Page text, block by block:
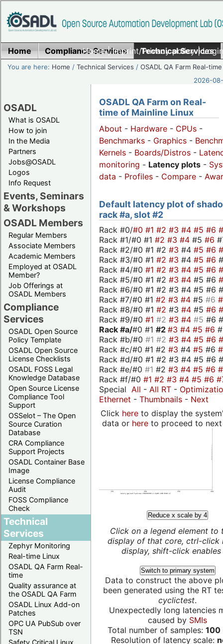
Home|Imprint/Privacy policy|
Home Compliance Services Technical Services
You are here: Home /Technical Services /OSADL QA Farm Real-time
2026-
OSADL
What is OSADL
How to join
In the Media
Partners
Jobs@OSADL
Logos
Info Request
Events, Seminars
& Workshops
OSADL Members
Regular Members
Associate Members
Academic Members
Employed at OSADL
Member?
Job Offerings at
OSADL Members
Compliance
Services
OSADL Open Source
Policy Template
OSADL Open Source
License Checklists
OSADL FOSS Legal
Knowledge Database
Open Source License
Compliance Tool
Support
OSSelot – The Open
Source Curation
Database
CRA Compliance
Support Projects
OSADL Container Base
Image
License Compliance
Audit
FOSS Compliance
Check
Technical
Services
Zephyr Monitoring
Real-time Linux
OSADL QA Farm Real-
time
Quality assurance at
the OSADL QA Farm
OSADL Linux Add-on
Patches
OPC UA PubSub over
TSN
OSADL QA Farm on Real-
time of Mainline Linux
About - Hardware - CPUs -
Benchmarks - Graphics -
Kernels - Boards/Distros -
monitoring - Latency plots -
data - Profiles - Compare -
Default latency plot of
rack #a, slot #2
Rack #0/#0 #1 #2 #3 #4 #5 #6
Rack #1/#0 #1 #2 #3 #4 #5 #6
Rack #2/#0 #1 #2 #3 #4 #5 #6
Rack #3/#0 #1 #2 #3 #4 #5 #6
Rack #4/#0 #1 #2 #3 #4 #5 #6
Rack #5/#0 #1 #2 #3 #4 #5 #6
Rack #6/#0 #1 #2 #3 #4 #5 #6
Rack #7/#0 #1 #2 #3 #4 #5 #6
Rack #8/#0 #1 #2 #3 #4 #5 #6
Rack #9/#0 #1 #2 #3 #4 #5 #6
Rack #a/#0 #1 #2 #3 #4 #5 #6
Rack #b/#0 #1 #2 #3 #4 #5 #6
Rack #c/#0 #1 #2 #3 #4 #5 #6
Rack #d/#0 #1 #2 #3 #4 #5 #6
Rack #e/#0 #1 #2 #3 #4 #5 #6
Rack #f/#0 #1 #2 #3 #4 #5 #6
Special All - All RT -
Ethernet - Thumbnails - Next
Click hereto display the
data or hereto proceed to next
Reduce x scale by 4
Click on a legend element to
display of that core, ctrl-click
display, shift-click enables
Switch to primary system
Data to construct the above
been generated using the RT
cyclictest.
Unexpectedly long latencies
caused by SMIs
Total number of samples: 100
Resolution of latency scale: